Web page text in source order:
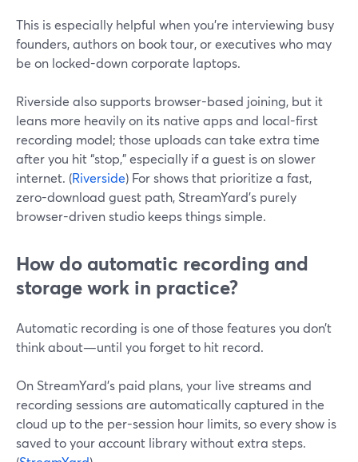
This is especially helpful when you’re interviewing busy
founders, authors on book tour, or executives who may
be on locked-down corporate laptops.
Riverside also supports browser-based joining, but it
leans more heavily on its native apps and local-first
recording model; those uploads can take extra time
after you hit “stop,” especially if a guest is on slower
internet. (Riverside) For shows that prioritize a fast,
zero-download guest path, StreamYard’s purely
browser-driven studio keeps things simple.
How do automatic recording and
storage work in practice?
Automatic recording is one of those features you don’t
think about—until you forget to hit record.
On StreamYard’s paid plans, your live streams and
recording sessions are automatically captured in the
cloud up to the per-session hour limits, so every show is
saved to your account library without extra steps.